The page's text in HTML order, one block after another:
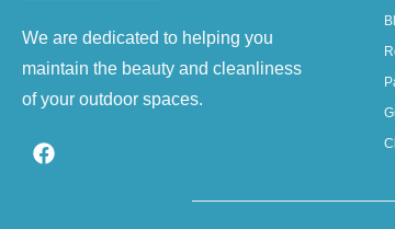
We are dedicated to helping you
maintain the beauty and cleanliness
of your outdoor spaces.